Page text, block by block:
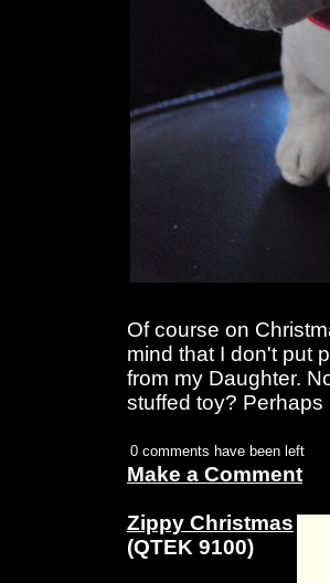
Of course on
mind that I don't put
from my Daughter.
stuffed toy?
0 comments have been left
Make a Comment
Zippy Christmas
(QTEK 9100)